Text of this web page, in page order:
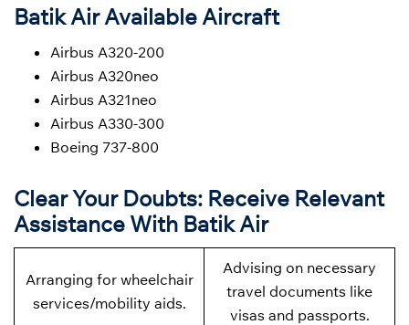
Batik Air Available Aircraft
Airbus A320-200
Airbus A320neo
Airbus A321neo
Airbus A330-300
Boeing 737-800
Clear Your Doubts: Receive Relevant
Assistance With Batik Air
Arranging for wheelchair
services/mobility aids.
Advising on necessary
travel documents like
visas and passports.